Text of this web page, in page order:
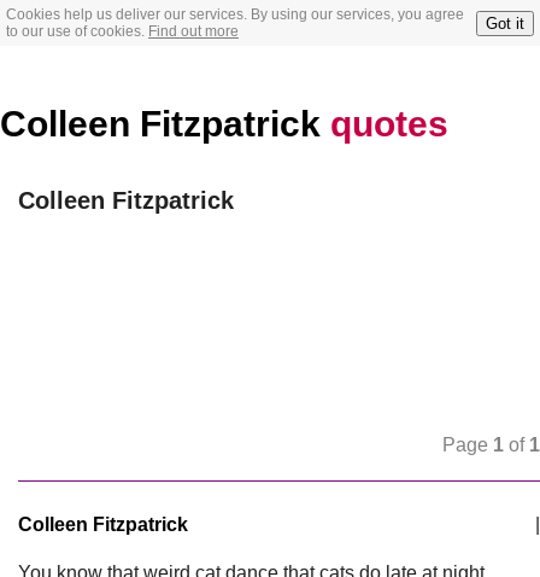
Cookies help us deliver our services. By using our services, you agree
to our use of cookies. Find out more Got it
Colleen Fitzpatrick quotes
Colleen Fitzpatrick
Page 1 of 1
Colleen Fitzpatrick
You know that weird cat dance that cats do late at night